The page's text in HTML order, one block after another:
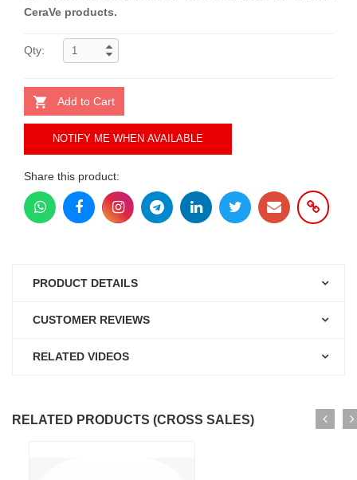
CeraVe products.
Qty:
Add to Cart
NOTIFY ME WHEN AVAILABLE
Share this product:
PRODUCT DETAILS
CUSTOMER REVIEWS
RELATED VIDEOS
RELATED PRODUCTS (CROSS SALES)